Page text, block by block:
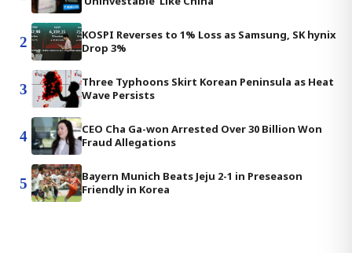
2
KOSPI Reverses to 1% Loss as Samsung, SK hynix
Drop 3%
3
Three Typhoons Skirt Korean Peninsula as Heat
Wave Persists
4
CEO Cha Ga-won Arrested Over 30 Billion Won
Fraud Allegations
5
Bayern Munich Beats Jeju 2-1 in Preseason
Friendly in Korea